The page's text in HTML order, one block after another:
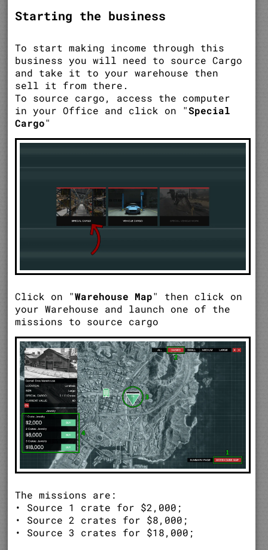
Starting the business
To start making income through this
business you will need to source Cargo
and take it to your warehouse then
sell it from there.
To source cargo, access the computer
in your Office and click on "Special
Cargo"
Click on "Warehouse Map" then click on
your Warehouse and launch one of the
missions to source cargo
The missions are:
• Source 1 crate for $2,000;
• Source 2 crates for $8,000;
• Source 3 crates for $18,000;